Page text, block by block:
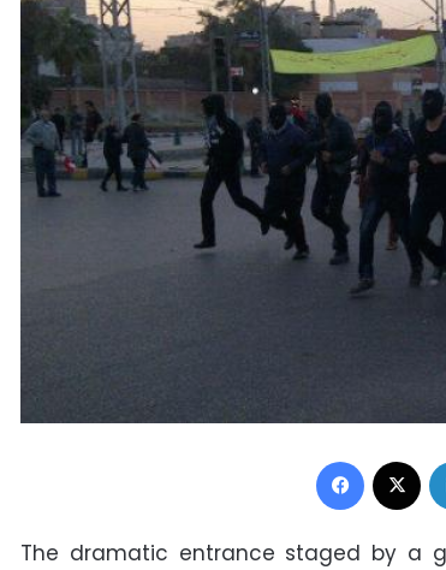
Facebook
The dramatic entrance staged by a